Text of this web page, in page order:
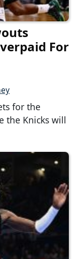
For
for the
the Knicks will